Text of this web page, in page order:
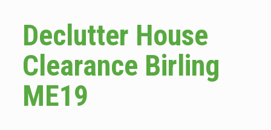
Declutter House
Clearance Birling
ME19